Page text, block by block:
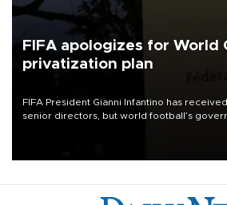
FIFA apologizes for World
privatization plan
FIFA President Gianni Infantino has
senior directors, but world football’s